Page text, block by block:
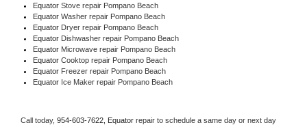
Equator Stove repair Pompano Beach
Equator Washer repair Pompano Beach
Equator Dryer repair Pompano Beach
Equator Dishwasher repair Pompano Beach
Equator Microwave repair Pompano Beach
Equator Cooktop repair Pompano Beach
Equator Freezer repair Pompano Beach
Equator Ice Maker repair Pompano Beach
Call today, 954-603-7622, Equator repair to schedule a same day or next day